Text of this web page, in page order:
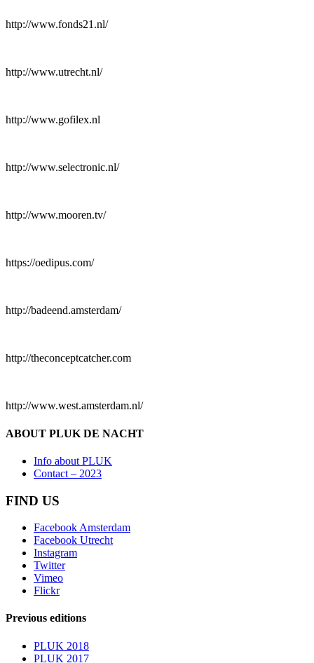
http://www.fonds21.nl/
http://www.utrecht.nl/
http://www.gofilex.nl
http://www.selectronic.nl/
http://www.mooren.tv/
https://oedipus.com/
http://badeend.amsterdam/
http://theconceptcatcher.com
http://www.west.amsterdam.nl/
ABOUT PLUK DE NACHT
Info about PLUK
Contact – 2023
FIND US
Facebook Amsterdam
Facebook Utrecht
Instagram
Twitter
Vimeo
Flickr
Previous editions
PLUK 2018
PLUK 2017